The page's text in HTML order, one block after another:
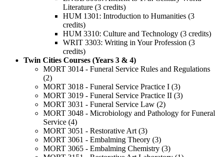
Literature (3 credits)
HUM 1301: Introduction to Humanities (3
credits)
HUM 3310: Culture and Technology (3 credits)
WRIT 3303: Writing in Your Profession (3
credits)
Twin Cities Courses (Years 3 & 4)
MORT 3014 - Funeral Service Rules and Regulations
(2)
MORT 3018 - Funeral Service Practice I (3)
MORT 3019 - Funeral Service Practice II (3)
MORT 3031 - Funeral Service Law (2)
MORT 3048 - Microbiology and Pathology for Funeral
Service (4)
MORT 3051 - Restorative Art (3)
MORT 3061 - Embalming Theory (3)
MORT 3065 - Embalming Chemistry (3)